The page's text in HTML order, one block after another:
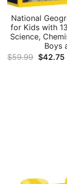
National
for Kids with
Science,
Boys
$59.99 Original
$42.75